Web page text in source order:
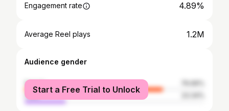
Engagement rate 4.89%
Average Reel plays 1.2M
Audience gender
female
male
Start a Free Trial to Unlock